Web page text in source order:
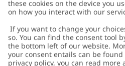
FAQ
Accessibility
Privacy policy
About Newbie
Sustainability
Impressum
Austria
Cookies